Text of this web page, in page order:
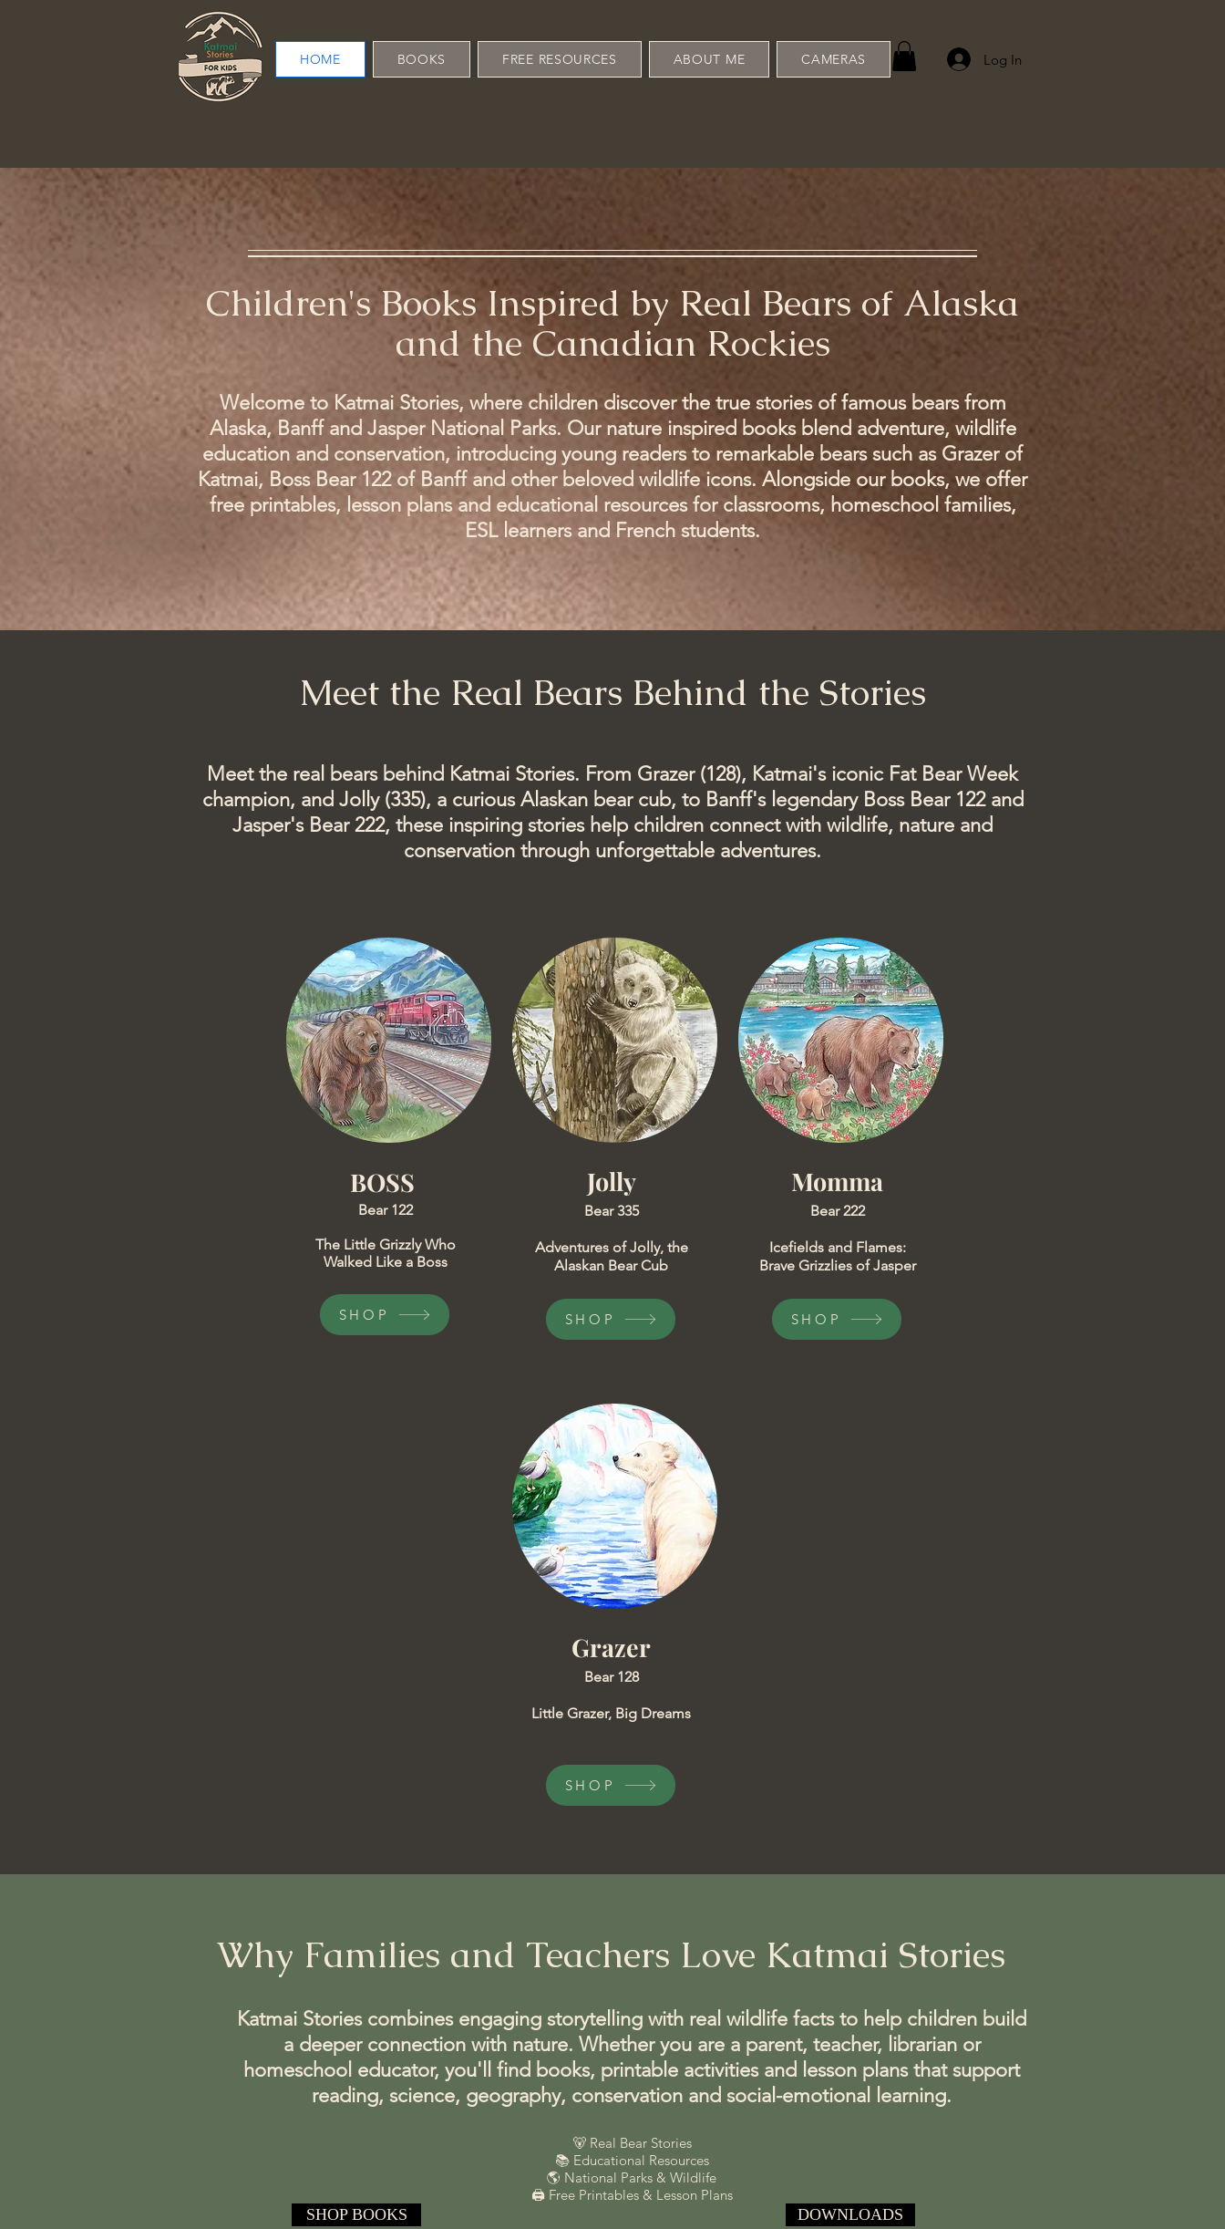
HOME BOOKS FREE RESOURCES ABOUT ME CAMERAS Log In
​Children's Books Inspired by Real Bears of Alaska
and the Canadian Rockies
​Welcome to Katmai Stories, where children discover the true stories of famous bears from
Alaska, Banff and Jasper National Parks. Our nature inspired books blend adventure, wildlife
education and conservation, introducing young readers to remarkable bears such as Grazer of
Katmai, Boss Bear 122 of Banff and other beloved wildlife icons. Alongside our books, we offer
free printables, lesson plans and educational resources for classrooms, homeschool families,
ESL learners and French students.
Meet the Real Bears Behind the Stories
​Meet the real bears behind Katmai Stories. From Grazer (128), Katmai's iconic Fat Bear Week
champion, and Jolly (335), a curious Alaskan bear cub, to Banff's legendary Boss Bear 122 and
Jasper's Bear 222, these inspiring stories help children connect with wildlife, nature and
conservation through unforgettable adventures.
BOSS
Bear 122
​​The Little Grizzly Who
Walked Like a Boss​
SHOP
Jolly
Bear 335
​Adventures of Jolly, the
Alaskan Bear Cub
SHOP
Momma
Bear 222
​Icefields and Flames:
Brave Grizzlies of Jasper
SHOP
Grazer
Bear 128
​Little Grazer, Big Dreams
SHOP
Why Families and Teachers Love Katmai Stories
Katmai Stories combines engaging storytelling with real wildlife facts to help children build
a deeper connection with nature. Whether you are a parent, teacher, librarian or
homeschool educator, you'll find books, printable activities and lesson plans that support
reading, science, geography, conservation and social-emotional learning.
🐻 Real Bear Stories
📚 Educational Resources
🌎 National Parks & Wildlife
🖨️ Free Printables & Lesson Plans
SHOP BOOKS DOWNLOADS